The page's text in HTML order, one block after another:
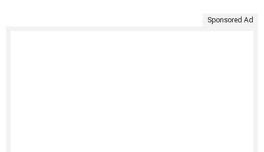
Sponsored Ad